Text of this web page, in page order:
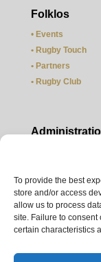
To provide the best
store and/or access
allow us to process
site. Failure to consent
certain characteristics
Folklos
• Events
• Rugby Touch
• Partners
• Rugby Club
• Contact us